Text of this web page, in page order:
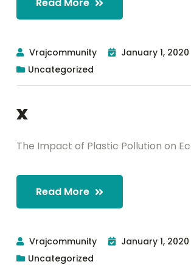
Vrajcommunity
January 1, 2020
Uncategorized
x
The Impact of Plastic Pollution on
Read More
Vrajcommunity
January 1, 2020
Uncategorized